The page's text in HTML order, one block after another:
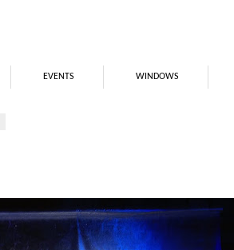
EVENTS WINDOWS